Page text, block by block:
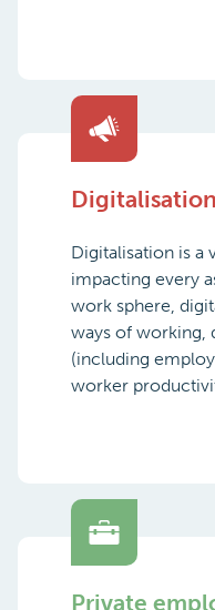
Digitalisation is a
impacting every
work sphere,
ways of working,
(including
worker
Private